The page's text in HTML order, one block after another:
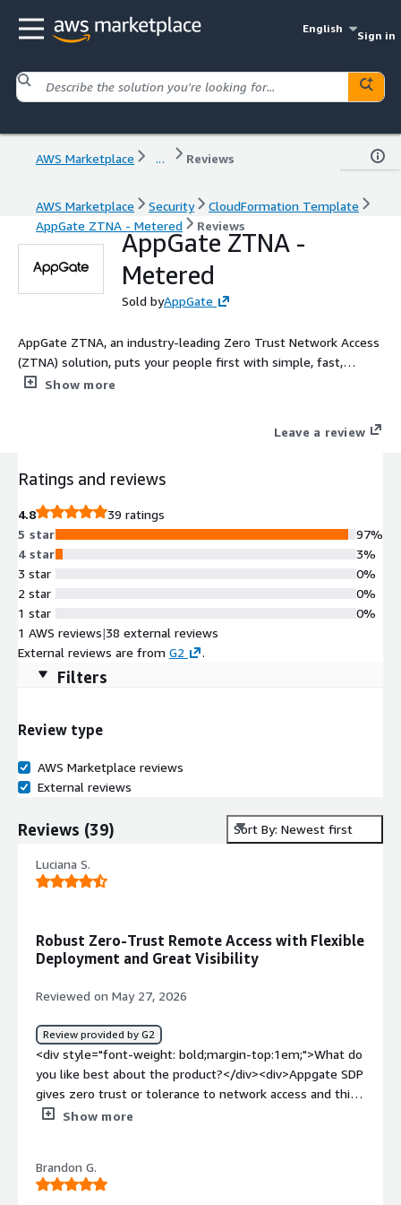
English
Sign in
AWS Marketplace ... Reviews
AWS Marketplace Security
CloudFormation Template
AppGate ZTNA - Metered
Reviews
AppGate ZTNA -
Metered
Sold byAppGate
AppGate ZTNA, an industry-leading Zero Trust Network Access
(ZTNA) solution, puts your people first with simple, fast,
secure connections to multi-cloud, on-prem, or legacy
efficiency and user experience benefits. Each user has a one-to-
resources have been explicitly granted. Developers enjoy
environments without waiting for manual access approvals.
Admins can easily ensure that users have access to necessary
resources, regardless of physical location or virtual
segmentation.
Show more
Leave a review
Ratings and reviews
4.8
39 ratings
5 star
4 star
3 star
2 star
1 star
97%
3%
0%
0%
0%
1 AWS reviews|38 external reviews
External reviews are from G2 .
Filters
Review type
AWS Marketplace reviews
External reviews
Reviews (39) Sort By: Newest first
Luciana S.
Robust Zero-Trust Remote Access with Flexible
Deployment and Great Visibility
Reviewed on May 27, 2026
Review provided by G2
<div style="font-weight: bold;margin-top:1em;">What do
you like best about the product?</div><div>Appgate SDP
gives zero trust or tolerance to network access and this
ensures there is robust network security more than any
identity, context and location.<br />Appgate is helpful in
offering secure remote access and no internal network
Show more
Brandon G.